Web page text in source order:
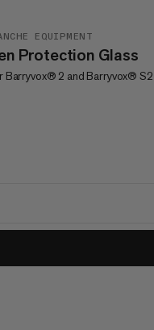
EQUIPMENT
Protection Glass
Barryvox® 2 and Barryvox® S2